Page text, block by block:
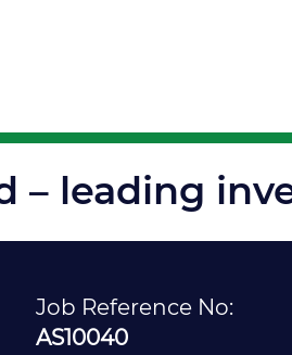
– leading
Job Reference No:
AS10040